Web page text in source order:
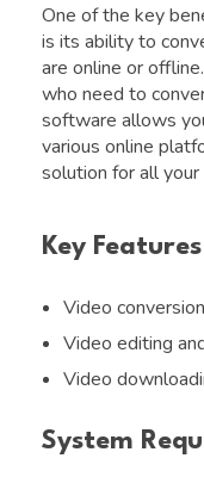
One of the key
is its ability to
are online or
who need to
software allows
various online
solution for all
Key
Video
Video editing
Video
System